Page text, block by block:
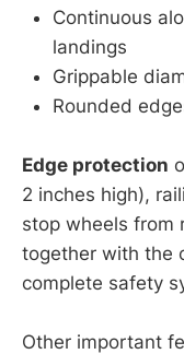
Continuous
landings
Grippable
Rounded
Edge protection
2 inches high),
stop wheels from
together with the
complete safety
Other important